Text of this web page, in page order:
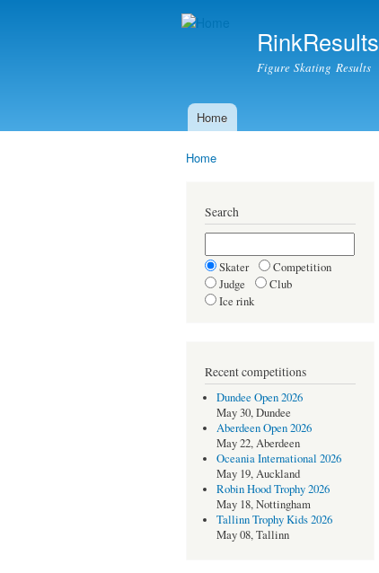
RinkResults
Figure Skating Results
Main menu
Home
Home
Search
Skater
Competition
Judge
Club
Ice rink
Recent competitions
Dundee Open 2026
May 30, Dundee
Aberdeen Open 2026
May 22, Aberdeen
Oceania International 2026
May 19, Auckland
Robin Hood Trophy 2026
May 18, Nottingham
Tallinn Trophy Kids 2026
May 08, Tallinn